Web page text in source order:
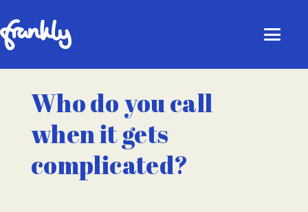
Who do you call
when it gets
complicated?